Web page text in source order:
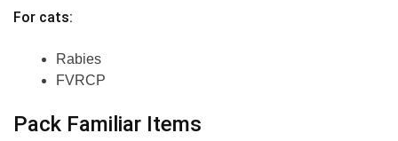
For cats:
Rabies
FVRCP
Pack Familiar Items